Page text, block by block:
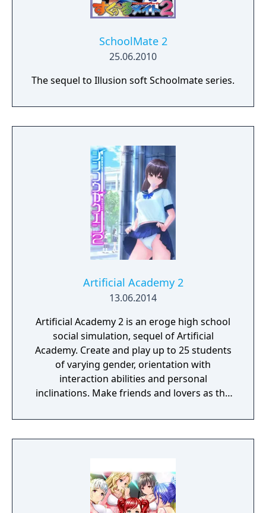
SchoolMate 2
25.06.2010
The sequel to Illusion soft Schoolmate series.
Artificial Academy 2
13.06.2014
Artificial Academy 2 is an eroge high school
social simulation, sequel of Artificial
Academy. Create and play up to 25 students
of varying gender, orientation with
interaction abilities and personal
inclinations. Make friends and lovers as the
academics, athletics, popularity, and
romance.